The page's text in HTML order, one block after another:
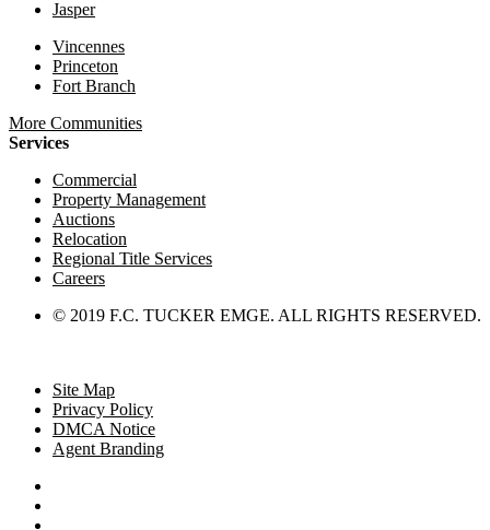
Jasper
Vincennes
Princeton
Fort Branch
More Communities
Services
Commercial
Property Management
Auctions
Relocation
Regional Title Services
Careers
© 2019 F.C. TUCKER EMGE. ALL RIGHTS RESERVED.
Site Map
Privacy Policy
DMCA Notice
Agent Branding